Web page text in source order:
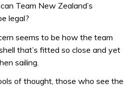
Team New Zealand’s
legal?
seems to be how the team
that’s fitted so close and yet
sailing.
of thought, those who see the